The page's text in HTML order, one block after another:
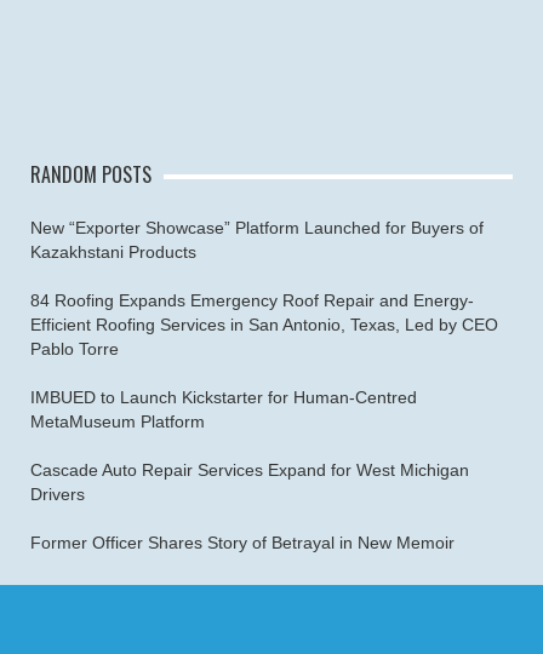
RANDOM POSTS
New “Exporter Showcase” Platform Launched for Buyers of
Kazakhstani Products
84 Roofing Expands Emergency Roof Repair and Energy-
Efficient Roofing Services in San Antonio, Texas, Led by CEO
Pablo Torre
IMBUED to Launch Kickstarter for Human-Centred
MetaMuseum Platform
Cascade Auto Repair Services Expand for West Michigan
Drivers
Former Officer Shares Story of Betrayal in New Memoir